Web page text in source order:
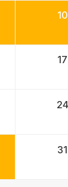
10
17
24
31